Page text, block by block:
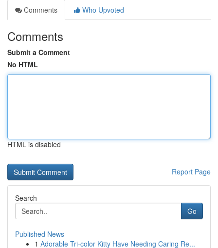
Comments
Who Upvoted
Comments
Submit a Comment
No HTML
HTML is disabled
Report Page
Search
Go
Published News
1 Adorable Tri-color Kitty Have Needing Caring Re...